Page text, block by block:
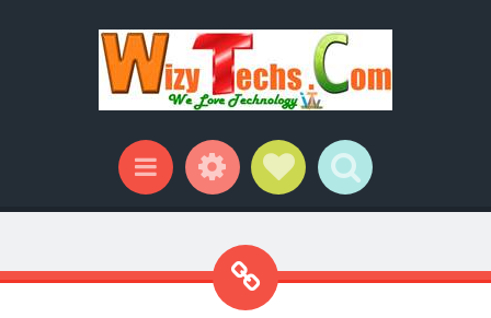
Menu WidgetsSocial Links
Search